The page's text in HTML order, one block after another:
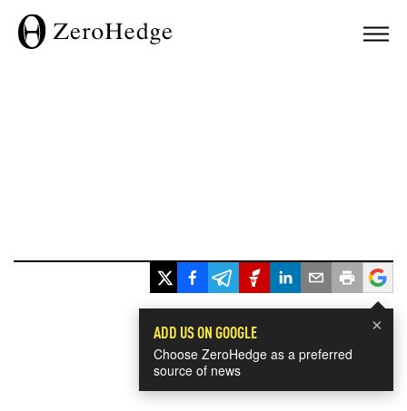
×
ADD US ON GOOGLE
Choose ZeroHedge as a preferred
source of news